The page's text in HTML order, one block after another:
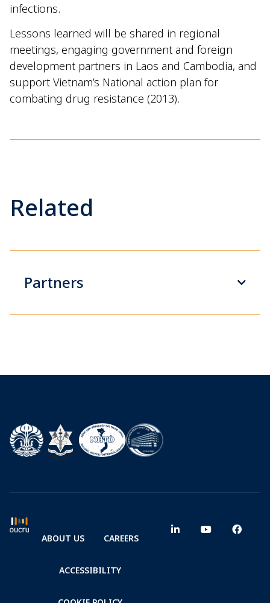
infections.
Lessons learned will be shared in regional
meetings, engaging government and foreign
development partners in Laos and Cambodia, and
support Vietnam’s National action plan for
combating drug resistance (2013).
Related
Partners
ABOUT US CAREERS
ACCESSIBILITY